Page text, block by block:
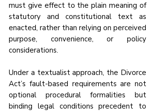
must give effect to the plain meaning of
statutory and constitutional text as
enacted, rather than relying on perceived
purpose, convenience, or policy
considerations.
Under a textualist approach, the Divorce
Act’s fault-based requirements are not
optional procedural formalities but
binding legal conditions precedent to